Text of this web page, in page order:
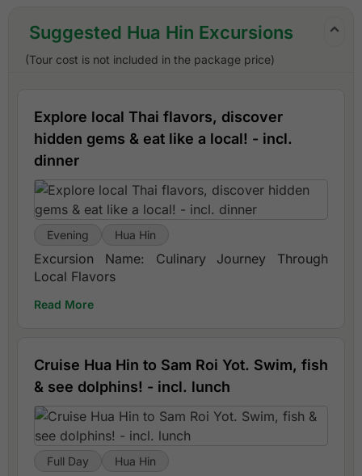
Suggested Hua Hin Excursions
(Tour cost is not included in the package price)
Explore local Thai flavors, discover
hidden gems & eat like a local! - incl.
dinner
Evening Hua Hin
Excursion Name: Culinary Journey Through
Local Flavors
Read More
Cruise Hua Hin to Sam Roi Yot. Swim, fish
& see dolphins! - incl. lunch
Full Day Hua Hin